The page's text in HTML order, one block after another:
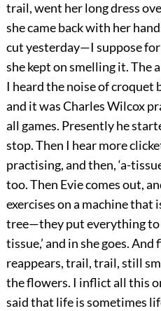
trail, went her long dress
she came back with her
cut yesterday—I suppose
she kept on smelling it. The
I heard the noise of croquet
and it was Charles Wilcox
all games. Presently he
stop. Then I hear more
practising, and then, ‘a-
too. Then Evie comes out,
exercises on a machine that
tree—they put everything to
tissue,’ and in she goes.
reappears, trail, trail, still
the flowers. I inflict all this
said that life is sometimes